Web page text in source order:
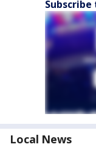
Local News